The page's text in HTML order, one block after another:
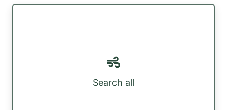
Search all